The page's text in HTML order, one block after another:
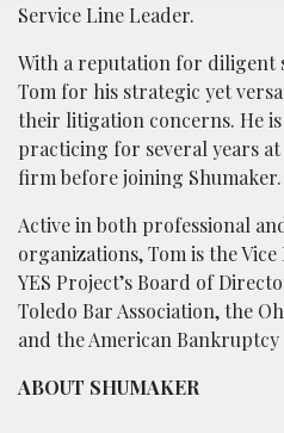
Service Line Leader.
With a reputation for diligent
Tom for his strategic yet
their litigation concerns. He
practicing for several years
firm before joining Shumaker.
Active in both professional
organizations, Tom is the
YES Project’s Board of
Toledo Bar Association, the
and the American
ABOUT SHUMAKER